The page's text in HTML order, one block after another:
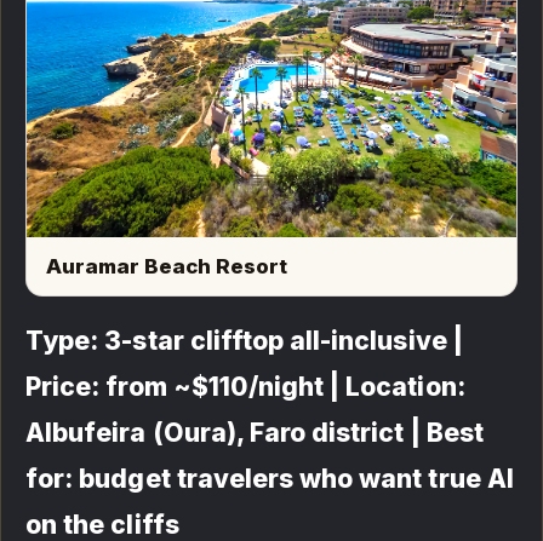
Auramar Beach Resort
Type: 3-star clifftop all-inclusive |
Price: from ~$110/night | Location:
Albufeira (Oura), Faro district | Best
for: budget travelers who want true AI
on the cliffs